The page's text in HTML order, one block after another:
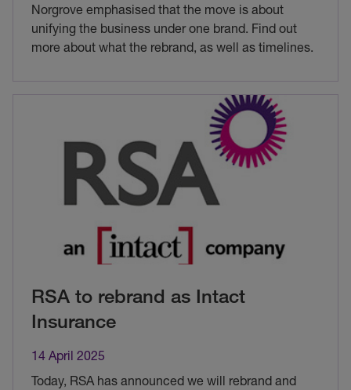
Norgrove emphasised that the move is about
unifying the business under one brand. Find out
more about what the rebrand, as well as timelines.
RSA to rebrand as Intact
Insurance
14 April 2025
Today, RSA has announced we will rebrand and